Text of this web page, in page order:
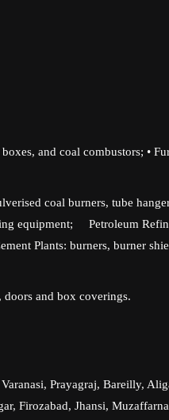
and coal combustors; •
coal burners, tube
equipment; Petroleum
Plants: burners, burner
doors and box coverings.
Prayagraj, Bareilly,
Firozabad, Jhansi,